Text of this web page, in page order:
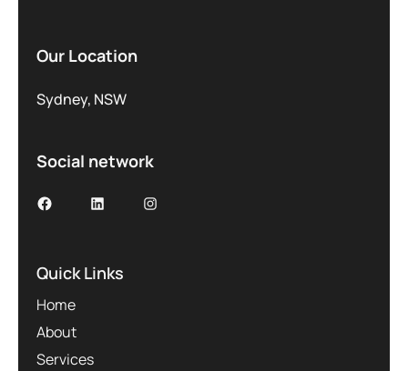
Our Location
Sydney, NSW
Social network
Quick Links
Home
About
Services